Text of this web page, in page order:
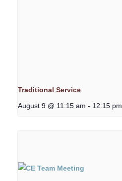
Traditional Service
August 9 @ 11:15 am - 12:15 pm